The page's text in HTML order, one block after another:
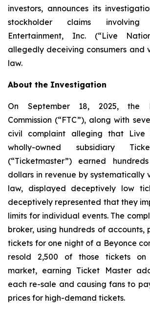
investors, announces its
stockholder claims
Entertainment, Inc. (“Live
allegedly deceiving consumers and
law.
About the Investigation
On September 18, 2025, the
Commission (“FTC”), along with
civil complaint alleging that
wholly-owned subsidiary
(“Ticketmaster”) earned
dollars in revenue by systematically
law, displayed deceptively low
deceptively represented that they
limits for individual events. The
broker, using hundreds of accounts,
tickets for one night of a Beyonce
resold 2,500 of those tickets on
market, earning Ticket Master
each re-sale and causing fans to
prices for high-demand tickets.